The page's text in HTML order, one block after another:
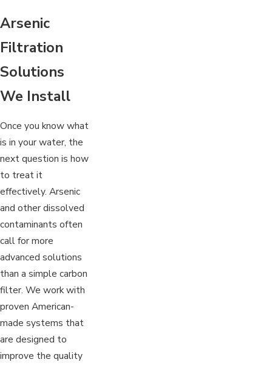
Arsenic
Filtration
Solutions
We Install
Once you know what
is in your water, the
next question is how
to treat it
effectively. Arsenic
and other dissolved
contaminants often
call for more
advanced solutions
than a simple carbon
filter. We work with
proven American-
made systems that
are designed to
improve the quality